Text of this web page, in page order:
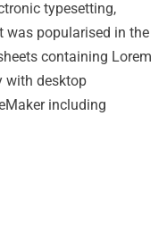
typesetting,
was popularised in the
containing Lorem
with desktop
including